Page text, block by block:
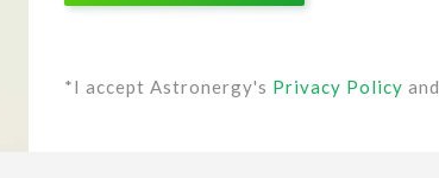
*I accept Astronergy's Privacy Policy and